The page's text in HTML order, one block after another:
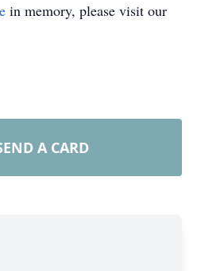
in memory, please visit our
A CARD